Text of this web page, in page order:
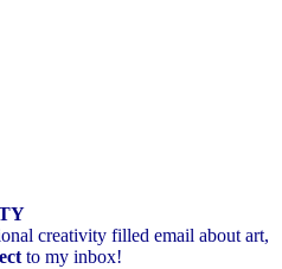
creativity filled email about art,
to my inbox!